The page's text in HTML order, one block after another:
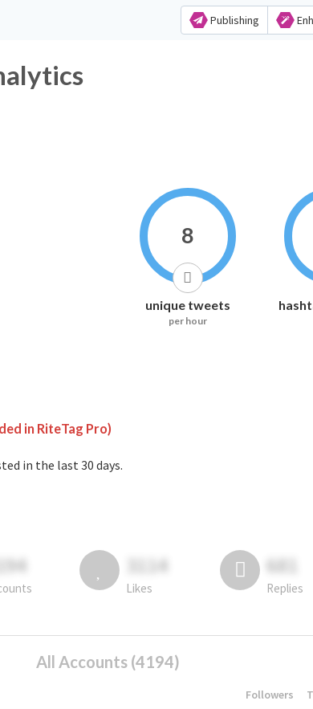
Publishing
8
unique tweets
per hour
in RiteTag Pro)
in the last 30 days.
3114
Likes
681
Replies
All Accounts (4194)
Followers